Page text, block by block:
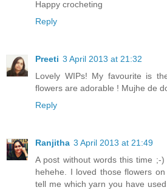
Happy crocheting
Reply
Preeti 3 April 2013 at 21:32
Lovely WIPs! My favourite is
flowers are adorable ! Mujhe de
Reply
Ranjitha 3 April 2013 at 21:49
A post without words this time ;-
hehehe. I loved those flowers
tell me which yarn you have